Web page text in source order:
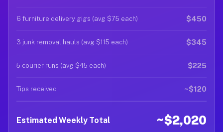
6 furniture delivery gigs (avg $75 each) $450
3 junk removal hauls (avg $115 each) $345
5 courier runs (avg $45 each) $225
Tips received ~$120
Estimated Weekly Total ~$2,020